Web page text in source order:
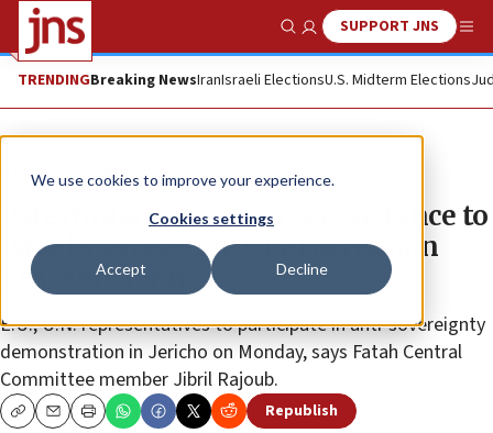
We use cookies to improve your experience.
Cookies settings
Accept Decline
Show SearchSUPPORT JNS
TRENDINGBreaking NewsIranIsraeli ElectionsU.S. Midterm Elections
News Israel News
Palestinian official says resistance to
Israel’s sovereignty bid to remain
peaceful, for now
E.U., U.N. representatives to participate in anti-sovereignty
demonstration in Jericho on Monday, says Fatah Central
Committee member Jibril Rajoub.
CopyEmailPrint Republish